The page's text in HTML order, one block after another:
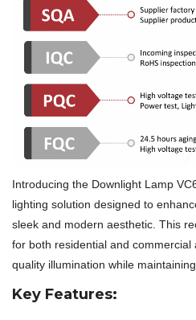
Introducing the Downlight Lamp
lighting solution designed to
sleek and modern aesthetic. This
for both residential and commercial
quality illumination while
Key Features: